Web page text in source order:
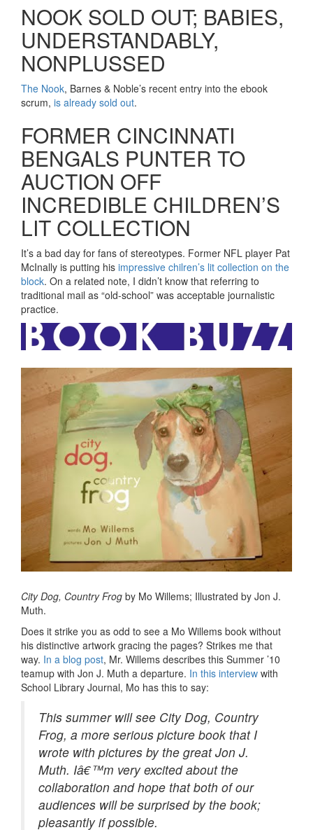
NOOK SOLD OUT; BABIES,
UNDERSTANDABLY,
NONPLUSSED
The Nook, Barnes & Noble’s recent entry into the ebook
scrum, is already sold out.
FORMER CINCINNATI
BENGALS PUNTER TO
AUCTION OFF
INCREDIBLE CHILDREN’S
LIT COLLECTION
It’s a bad day for fans of stereotypes. Former NFL player Pat
McInally is putting his impressive chilren’s lit collection on the
block. On a related note, I didn’t know that referring to
traditional mail as “old-school” was acceptable journalistic
practice.
City Dog, Country Frog by Mo Willems; Illustrated by Jon J.
Muth.
Does it strike you as odd to see a Mo Willems book without
his distinctive artwork gracing the pages? Strikes me that
way. In a blog post, Mr. Willems describes this Summer ’10
teamup with Jon J. Muth a departure. In this interview with
School Library Journal, Mo has this to say:
This summer will see City Dog, Country
Frog, a more serious picture book that I
wrote with pictures by the great Jon J.
Muth. Iâ€™m very excited about the
collaboration and hope that both of our
audiences will be surprised by the book;
pleasantly if possible.